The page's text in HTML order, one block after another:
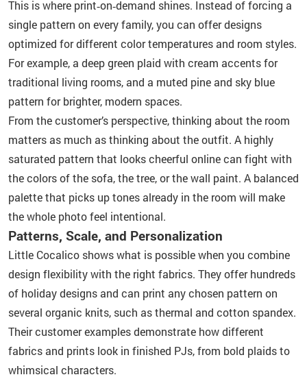
This is where print‑on‑demand shines. Instead of forcing a
single pattern on every family, you can offer designs
optimized for different color temperatures and room styles.
For example, a deep green plaid with cream accents for
traditional living rooms, and a muted pine and sky blue
pattern for brighter, modern spaces.
From the customer’s perspective, thinking about the room
matters as much as thinking about the outfit. A highly
saturated pattern that looks cheerful online can fight with
the colors of the sofa, the tree, or the wall paint. A balanced
palette that picks up tones already in the room will make
the whole photo feel intentional.
Patterns, Scale, and Personalization
Little Cocalico shows what is possible when you combine
design flexibility with the right fabrics. They offer hundreds
of holiday designs and can print any chosen pattern on
several organic knits, such as thermal and cotton spandex.
Their customer examples demonstrate how different
fabrics and prints look in finished PJs, from bold plaids to
whimsical characters.